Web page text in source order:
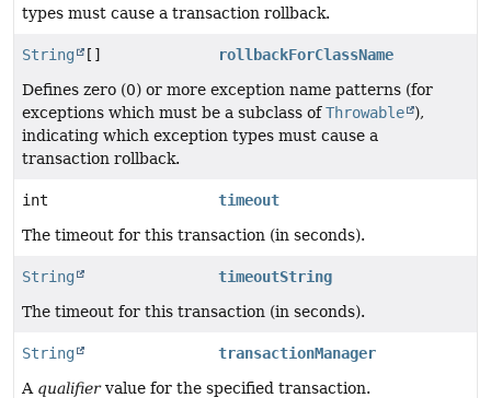
types must cause a transaction rollback.
String []
rollbackForClassName
Defines zero (0) or more exception name patterns (for
exceptions which must be a subclass ofThrowable
),
indicating which exception types must cause a
transaction rollback.
int
timeout
The timeout for this transaction (in seconds).
String
timeoutString
The timeout for this transaction (in seconds).
String
transactionManager
A qualifiervalue for the specified transaction.